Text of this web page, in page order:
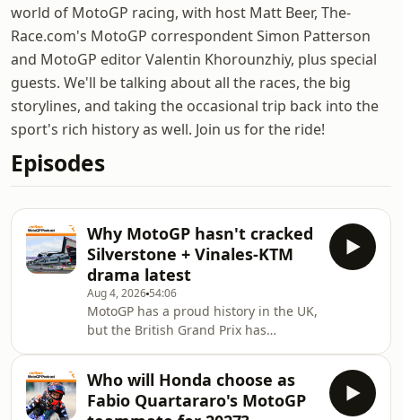
world of MotoGP racing, with host Matt Beer, The-
Race.com's MotoGP correspondent Simon Patterson
and MotoGP editor Valentin Khorounzhiy, plus special
guests. We'll be talking about all the races, the big
storylines, and taking the occasional trip back into the
sport's rich history as well. Join us for the ride!
Episodes
Why MotoGP hasn't cracked
Silverstone + Vinales-KTM
drama latest
Aug 4, 2026 54:06
MotoGP has a proud history in the UK,
but the British Grand Prix has
Silverstone's knack for producing
great racing and the roaring success
Who will Honda choose as
Fabio Quartararo's MotoGP